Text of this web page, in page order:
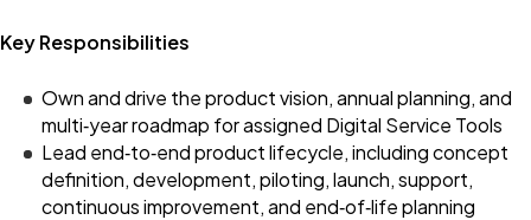
Key Responsibilities
Own and drive the product vision, annual planning, and
multi‑year roadmap for assigned Digital Service Tools
Lead end‑to‑end product lifecycle, including concept
definition, development, piloting, launch, support,
continuous improvement, and end‑of‑life planning